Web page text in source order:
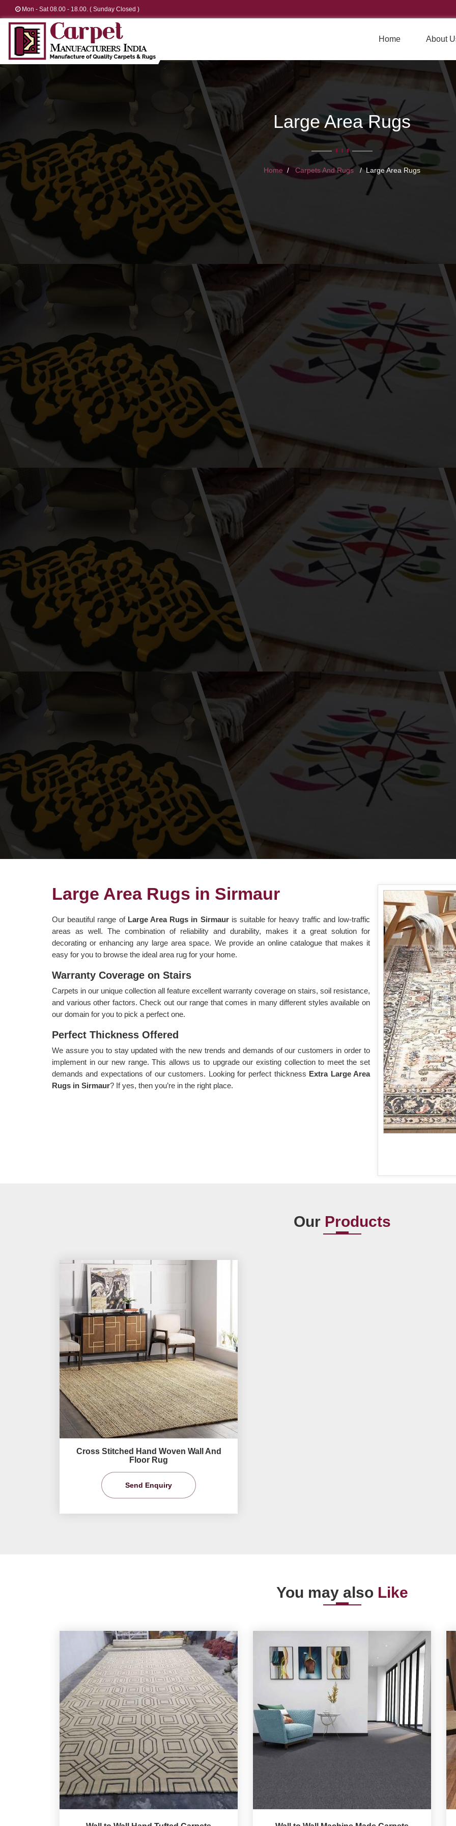
Mon - Sat 08.00 - 18.00. ( Sunday Closed )
Home About
Large Area Rugs
Home Carpets And Rugs Large Area Rugs
Large Area Rugs in Sirmaur
Our beautiful range of Large Area Rugs in Sirmaur is suitable for heavy traffic and low-traffic
areas as well. The combination of reliability and durability, makes it a great solution for
decorating or enhancing any large area space. We provide an online catalogue that makes it
easy for you to browse the ideal area rug for your home.
Warranty Coverage on Stairs
Carpets in our unique collection all feature excellent warranty coverage on stairs, soil resistance,
and various other factors. Check out our range that comes in many different styles available on
our domain for you to pick a perfect one.
Perfect Thickness Offered
We assure you to stay updated with the new trends and demands of our customers in order to
implement in our new range. This allows us to upgrade our existing collection to meet the set
demands and expectations of our customers. Looking for perfect thickness Extra Large Area
Rugs in Sirmaur? If yes, then you’re in the right place.
Our Products
Cross Stitched Hand Woven Wall And
Floor Rug
Send Enquiry
You may also Like